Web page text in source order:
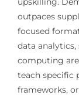
outpaces
focused
data
computing
teach specific
frameworks,